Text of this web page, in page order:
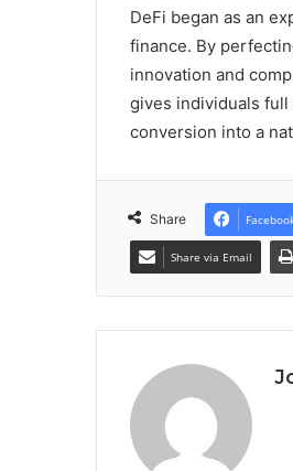
DeFi began as an
finance. By
innovation and
gives individuals
conversion into a
Share
Share via Email